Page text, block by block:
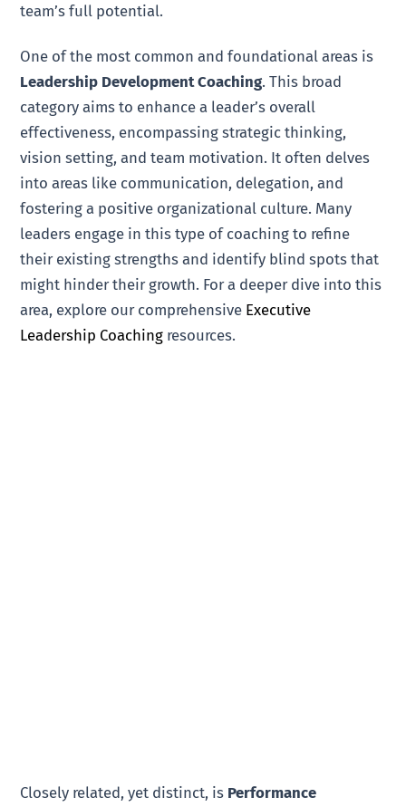
team’s full potential.
One of the most common and foundational areas is
Leadership Development Coaching. This broad
category aims to enhance a leader’s overall
effectiveness, encompassing strategic thinking,
vision setting, and team motivation. It often delves
into areas like communication, delegation, and
fostering a positive organizational culture. Many
leaders engage in this type of coaching to refine
their existing strengths and identify blind spots that
might hinder their growth. For a deeper dive into this
area, explore our comprehensive Executive
Leadership Coaching resources.
Closely related, yet distinct, is Performance